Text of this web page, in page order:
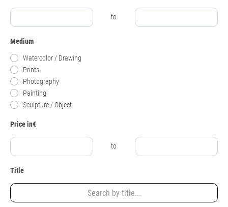
to
Medium
Watercolor / Drawing
Prints
Photography
Painting
Sculpture / Object
Price in€
to
Title